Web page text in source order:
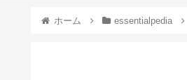
ホーム essentialpedia